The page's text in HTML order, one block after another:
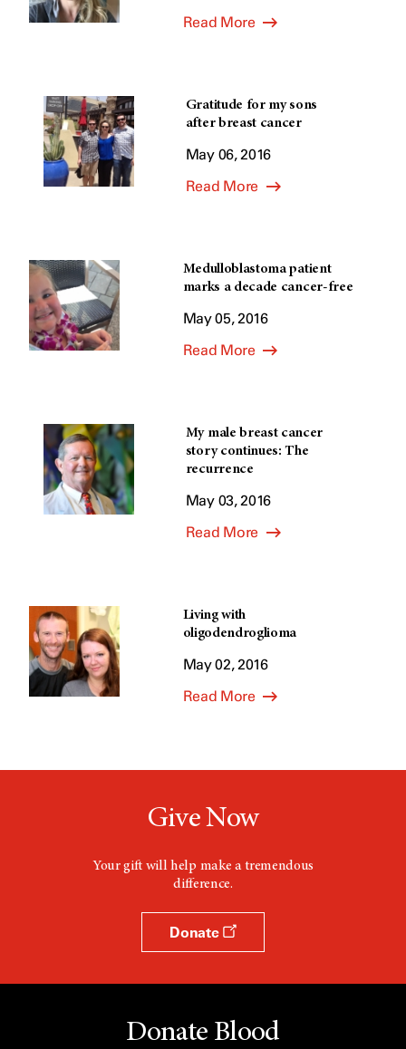
Read More
Gratitude for my sons
after breast cancer
May 06, 2016
Read More
Medulloblastoma patient
marks a decade cancer-free
May 05, 2016
Read More
My male breast cancer
story continues: The
recurrence
May 03, 2016
Read More
Living with
oligodendroglioma
May 02, 2016
Read More
Give Now
Your gift will help make a tremendous
difference.
Donate
Donate Blood